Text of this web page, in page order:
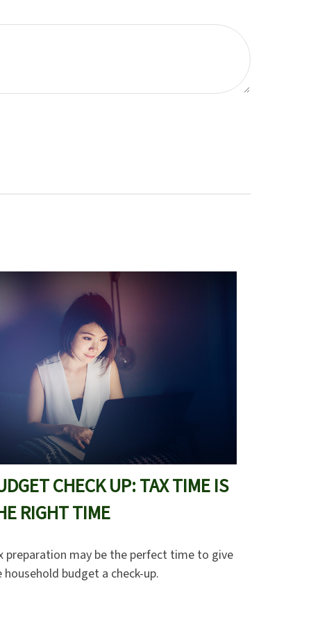
CHECK UP: TAX TIME IS
RIGHT TIME
preparation may be the perfect time to give
household budget a check-up.